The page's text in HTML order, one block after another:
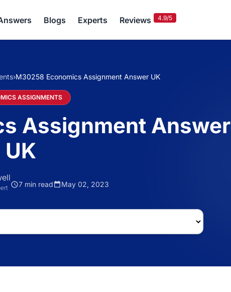
Blogs Experts Reviews 4.9/5
›M30258 Economics Assignment Answer UK
ASSIGNMENTS
Assignment Answer
UK
7 min read May 02, 2023